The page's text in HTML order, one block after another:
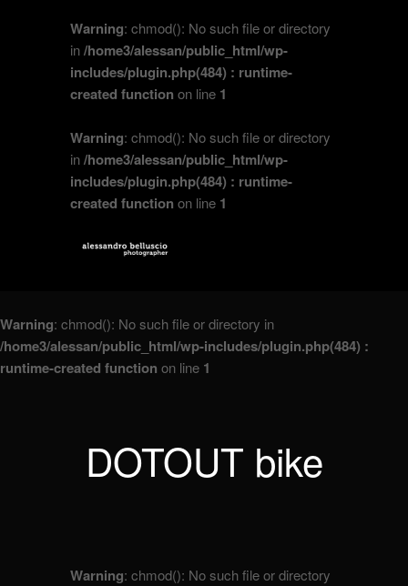
Warning: chmod(): No such file or directory
in/home3/alessan/public_html/wp-
includes/plugin.php(484) : runtime-
created function on line 1
Warning: chmod(): No such file or directory
in/home3/alessan/public_html/wp-
includes/plugin.php(484) : runtime-
created function on line 1
Warning: chmod(): No such file or directory in
/home3/alessan/public_html/wp-includes/plugin.php(484) :
runtime-created function on line 1
DOTOUT bike
Warning: chmod(): No such file or directory